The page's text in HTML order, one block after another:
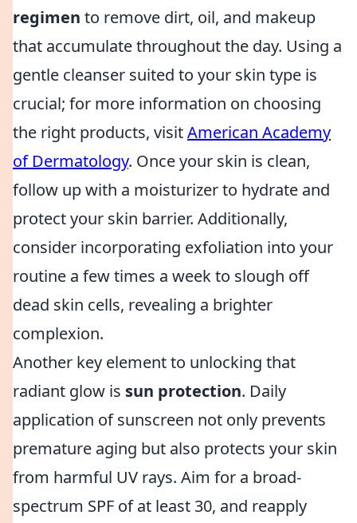
regimen to remove dirt, oil, and makeup
that accumulate throughout the day. Using a
gentle cleanser suited to your skin type is
crucial; for more information on choosing
the right products, visitAmerican Academy
of Dermatology. Once your skin is clean,
follow up with a moisturizer to hydrate and
protect your skin barrier. Additionally,
consider incorporating exfoliation into your
routine a few times a week to slough off
dead skin cells, revealing a brighter
complexion.
Another key element to unlocking that
radiant glow is sun protection. Daily
application of sunscreen not only prevents
premature aging but also protects your skin
from harmful UV rays. Aim for a broad-
spectrum SPF of at least 30, and reapply